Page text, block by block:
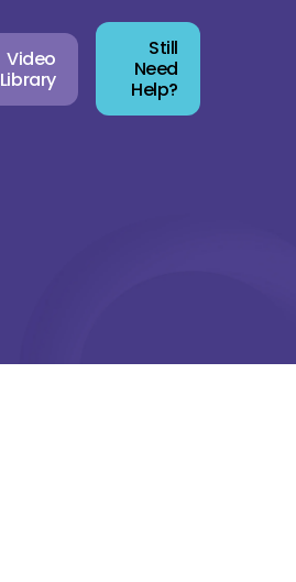
Video
Library
Still
Need
Help?